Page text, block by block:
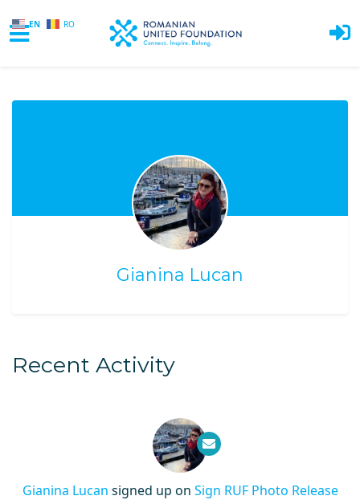
EN RO
Gianina Lucan
Recent Activity
Gianina Lucan signed up on Sign RUF Photo Release